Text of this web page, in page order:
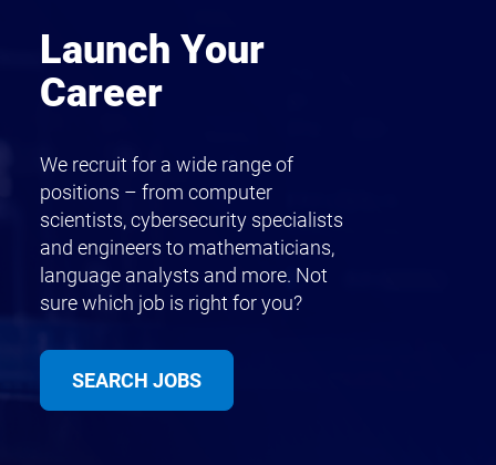
Launch Your
Career
We recruit for a wide range of
positions – from computer
scientists, cybersecurity specialists
and engineers to mathematicians,
language analysts and more. Not
sure which job is right for you?
SEARCH JOBS